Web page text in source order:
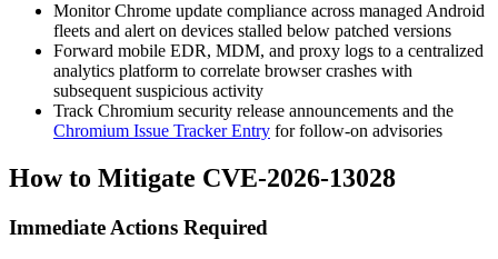
Monitor Chrome update compliance across managed Android
fleets and alert on devices stalled below patched versions
Forward mobile EDR, MDM, and proxy logs to a centralized
analytics platform to correlate browser crashes with
subsequent suspicious activity
Track Chromium security release announcements and the
Chromium Issue Tracker Entry for follow-on advisories
How to Mitigate CVE-2026-13028
Immediate Actions Required